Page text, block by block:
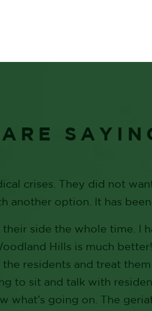
ARE
crises. They did not
another option. It has been
side the whole time. I
Hills is much
residents and treat them
to sit and talk with
what’s going on. The